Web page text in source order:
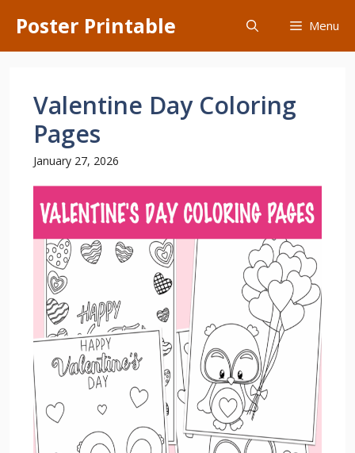
content
Poster Printable Menu
Valentine Day Coloring
Pages
January 27, 2026